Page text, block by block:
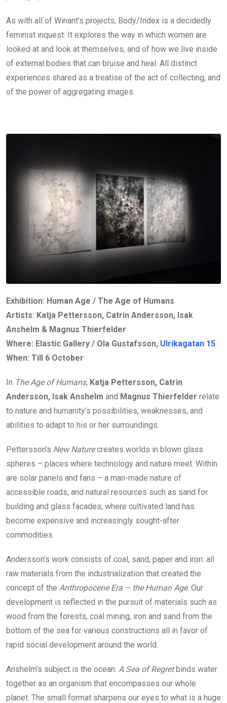
As with all of Winant’s projects, Body/Index is a decidedly
feminist inquest. It explores the way in which women are
looked at and look at themselves, and of how we live inside
of external bodies that can bruise and heal. All distinct
experiences shared as a treatise of the act of collecting, and
of the power of aggregating images.
Exhibition: Human Age / The Age of Humans
Artists: Katja Pettersson, Catrin Andersson, Isak
Anshelm & Magnus Thierfelder
Where: Elastic Gallery / Ola Gustafsson, Ulrikagatan 15
When: Till 6 October
In The Age of Humans, Katja Pettersson, Catrin
Andersson, Isak Anshelm and Magnus Thierfelder relate
to nature and humanity’s possibilities, weaknesses, and
abilities to adapt to his or her surroundings.
Pettersson’s New Naturecreates worlds in blown glass
spheres – places where technology and nature meet. Within
are solar panels and fans – a man-made nature of
accessible roads, and natural resources such as sand for
building and glass facades; where cultivated land has
become expensive and increasingly sought-after
commodities.
Andersson’s work consists of coal, sand, paper and iron: all
raw materials from the industrialization that created the
concept of the Anthropocene Era – the Human Age. Our
development is reflected in the pursuit of materials such as
wood from the forests, coal mining, iron and sand from the
bottom of the sea for various constructions all in favor of
rapid social development around the world.
Anshelm’s subject is the ocean. A Sea of Regretbinds water
together as an organism that encompasses our whole
planet. The small format sharpens our eyes to what is a huge